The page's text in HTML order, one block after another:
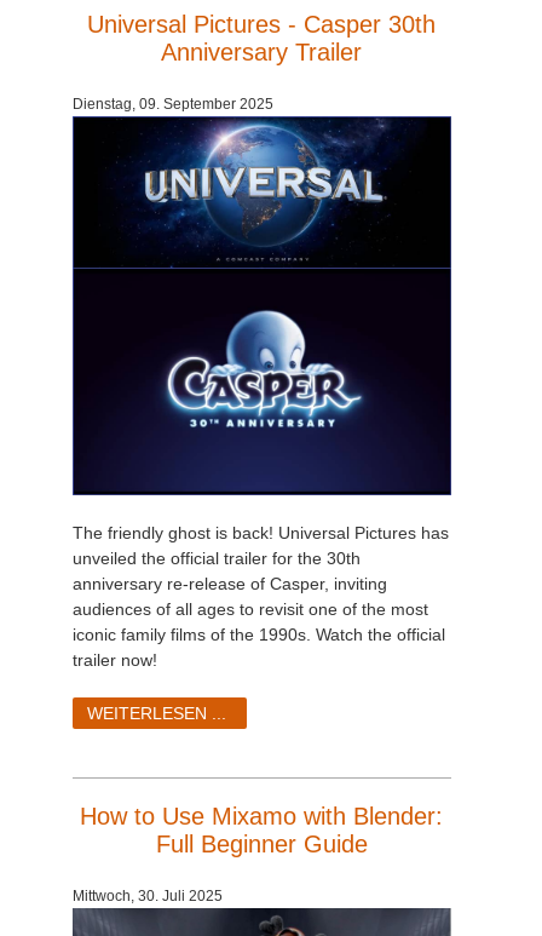
Universal Pictures - Casper 30th
Anniversary Trailer
Dienstag, 09. September 2025
The friendly ghost is back! Universal Pictures has
unveiled the official trailer for the 30th
anniversary re-release of Casper, inviting
audiences of all ages to revisit one of the most
iconic family films of the 1990s. Watch the official
trailer now!
WEITERLESEN ...
How to Use Mixamo with Blender:
Full Beginner Guide
Mittwoch, 30. Juli 2025